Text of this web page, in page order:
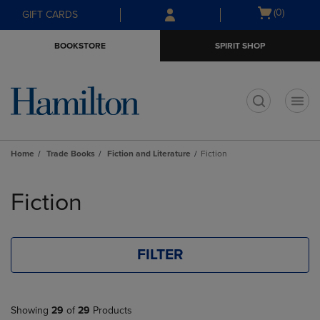
Skip
to
Skip
to
menu
GIFT CARDS
Open
(0)
BOOKSTORE SPIRIT SHOP
Home Trade Books Fiction and Literature Fiction
products
Fiction
FILTER
Showing 29 of 29 Products